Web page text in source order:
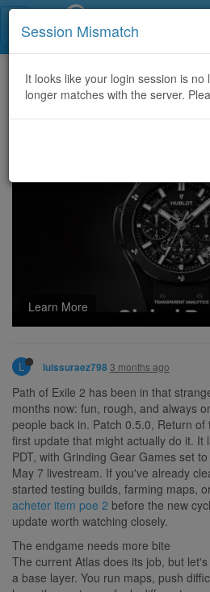
Home CategoriesDiscussion
u4gm Why POE2 Return of the
Learn More
L luissuraez798 3 months ago
Path of Exile 2 has been in that
months now: fun, rough, and always
people back in. Patch 0.5.0, Return
first update that might actually do it. It
PDT, with Grinding Gear Games set
May 7 livestream. If you've already
started testing builds, farming maps,
acheter item poe 2 before the new
update worth watching closely.
The endgame needs more bite
The current Atlas does its job, but
a base layer. You run maps, push
Session Mismatch
It looks like your login session is no
longer matches with the server.